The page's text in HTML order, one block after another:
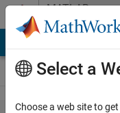
Skip to contentMATLAB
Answers
Select a
Choose a web site to